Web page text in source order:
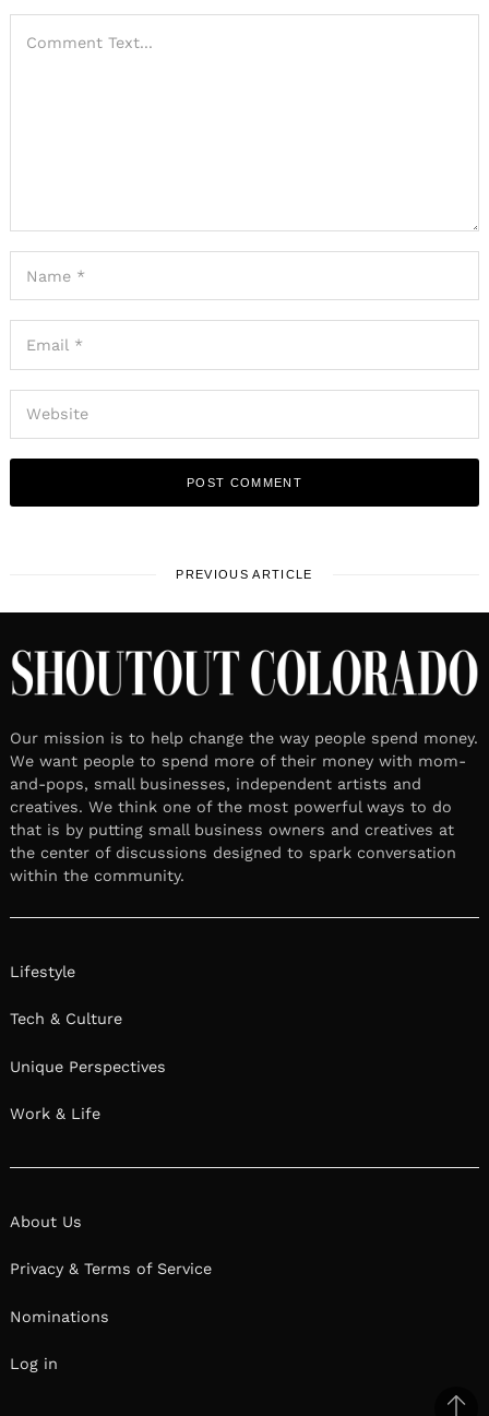
PREVIOUS ARTICLE
Our mission is to help change the way people spend money.
We want people to spend more of their money with mom-
and-pops, small businesses, independent artists and
creatives. We think one of the most powerful ways to do
that is by putting small business owners and creatives at
the center of discussions designed to spark conversation
within the community.
Lifestyle
Tech & Culture
Unique Perspectives
Work & Life
About Us
Privacy & Terms of Service
Nominations
Log in